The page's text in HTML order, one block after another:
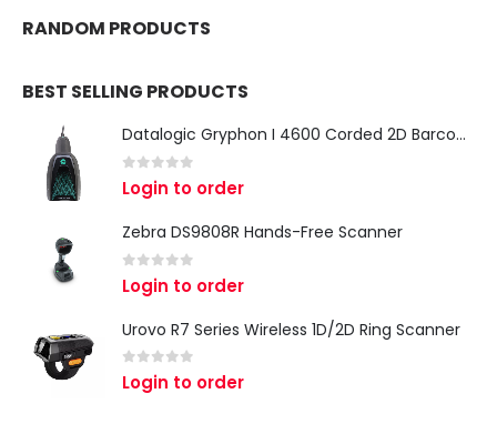
RANDOM PRODUCTS
BEST SELLING PRODUCTS
Datalogic Gryphon I 4600 Corded 2D Barcode Scanner
0 out of 5
Login to order
Zebra DS9808R Hands-Free Scanner
out of 5
Login to order
Urovo R7 Series Wireless 1D/2D Ring Scanner
0 out of 5
Login to order